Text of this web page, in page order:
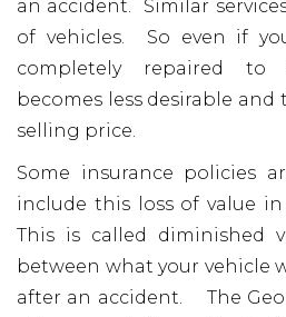
an accident. Similar
of vehicles. So even if
completely repaired
becomes less desirable
selling price.
Some insurance policies
include this loss of value
This is called diminished
between what your vehicle
after an accident. The